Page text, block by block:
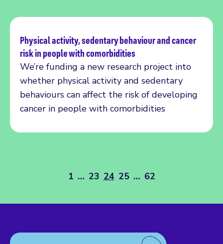
Physical activity, sedentary behaviour and cancer
risk in people with comorbidities
We’re funding a new research project into
whether physical activity and sedentary
behaviours can affect the risk of developing
cancer in people with comorbidities
Read more
1 … 23 24 25 … 62